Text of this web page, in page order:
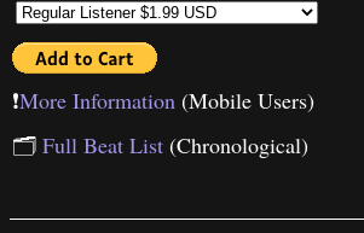
❗️More Information (Mobile Users)
🗂 Full Beat List (Chronological)